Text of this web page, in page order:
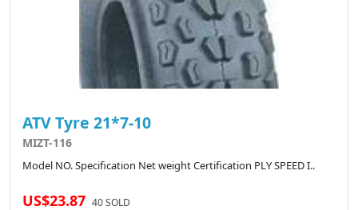
ATV Tyre 21*7-10
MIZT-116
Model NO. Specification Net weight Certification PLY SPEED I..
US$23.87 40 SOLD